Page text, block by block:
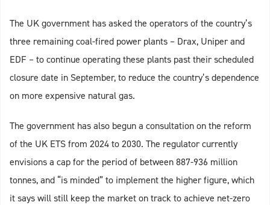
The UK government has asked the operators of the country’s
three remaining coal-fired power plants – Drax, Uniper and
EDF – to continue operating these plants past their scheduled
closure date in September, to reduce the country’s dependence
on more expensive natural gas.
The government has also begun a consultation on the reform
of the UK ETS from 2024 to 2030. The regulator currently
envisions a cap for the period of between 887-936 million
tonnes, and “is minded” to implement the higher figure, which
it says will still keep the market on track to achieve net-zero